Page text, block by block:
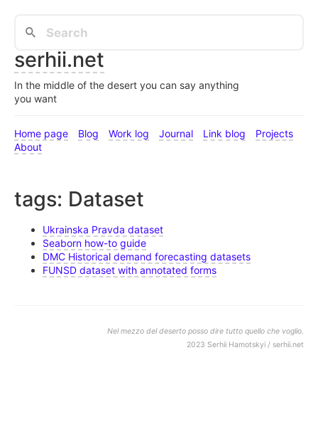
serhii.net
In the middle of the desert you can say anything
you want
Home page Blog Work log Journal Link blog
Projects
About
tags: Dataset
Ukrainska Pravda dataset
Seaborn how-to guide
DMC Historical demand forecasting datasets
FUNSD dataset with annotated forms
Nel mezzo del deserto posso dire tutto quello che voglio.
2023 Serhii Hamotskyi / serhii.net